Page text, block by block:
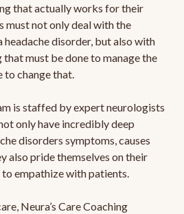
that actually works for their
must not only deal with the
disorder, but also with
must be done to manage the
to change that.
is staffed by expert neurologists
only have incredibly deep
disorders symptoms, causes
also pride themselves on their
empathize with patients.
Neura’s Care Coaching